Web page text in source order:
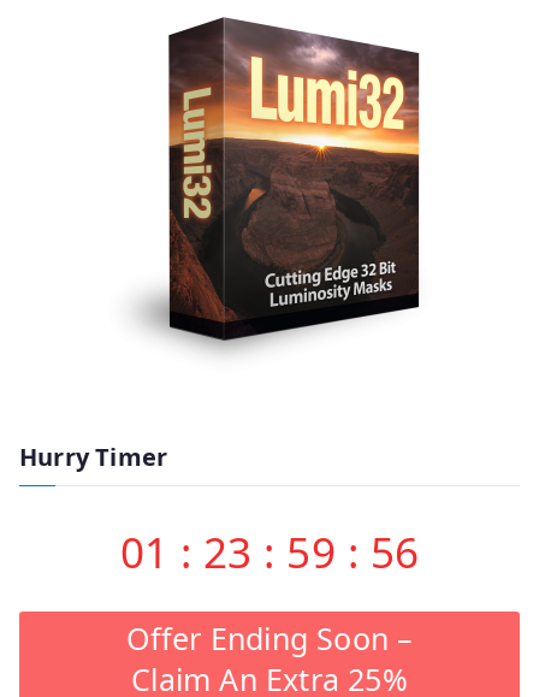
Hurry Timer
01 : 23 : 59 : 55
Offer Ending Soon –
Claim An Extra 25%